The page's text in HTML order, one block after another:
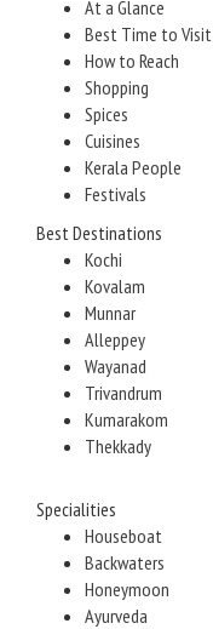
At a Glance
Best Time to Visit
How to Reach
Shopping
Spices
Cuisines
Kerala People
Festivals
Best Destinations
Kochi
Kovalam
Munnar
Alleppey
Wayanad
Trivandrum
Kumarakom
Thekkady
Specialities
Houseboat
Backwaters
Honeymoon
Ayurveda